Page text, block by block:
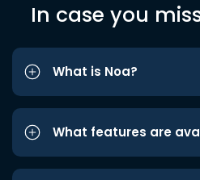
In case you
What is Noa?
What features are